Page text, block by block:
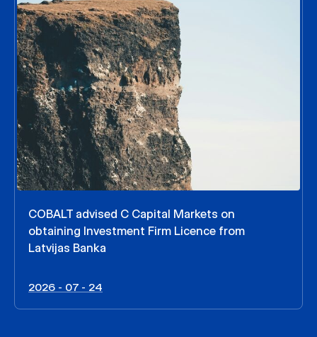
COBALT advised C Capital Markets on
obtaining Investment Firm Licence from
Latvijas Banka
2026 - 07 - 24